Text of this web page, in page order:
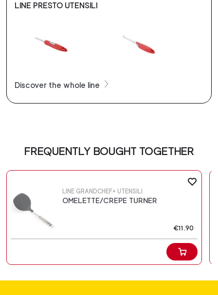
LINE PRESTO UTENSILI
Discover the whole line
FREQUENTLY BOUGHT TOGETHER
LINE GRANDCHEF+ UTENSILI
OMELETTE/CREPE TURNER
€11.90